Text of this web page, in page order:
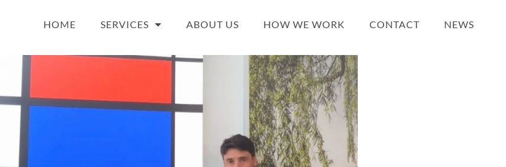
HOME SERVICES ABOUT US HOW WE WORK CONTACT NEWS